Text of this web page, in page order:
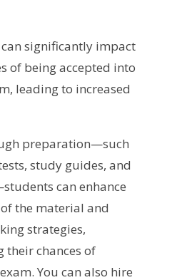
significantly impact
of being accepted into
leading to increased
preparation—such
study guides, and
can enhance
the material and
strategies,
their chances of
You can also hire